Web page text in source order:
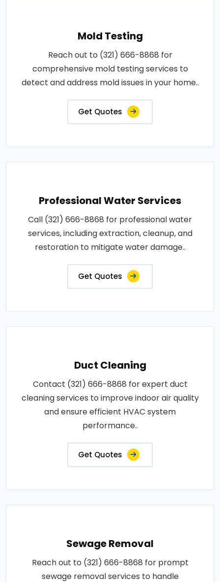
Mold Testing
Reach out to (321) 666-8868 for
comprehensive mold testing services to
detect and address mold issues in your home..
Get Quotes
Professional Water Services
Call (321) 666-8868 for professional water
services, including extraction, cleanup, and
restoration to mitigate water damage..
Get Quotes
Duct Cleaning
Contact (321) 666-8868 for expert duct
cleaning services to improve indoor air quality
and ensure efficient HVAC system
performance..
Get Quotes
Sewage Removal
Reach out to (321) 666-8868 for prompt
sewage removal services to handle